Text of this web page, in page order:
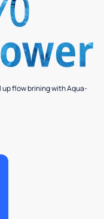
flow brining with Aqua-